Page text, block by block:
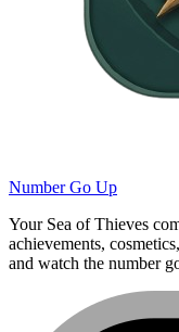
Number Go Up
Your Sea of Thieves
achievements,
and watch the number